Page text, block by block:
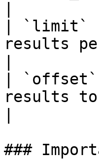
| `limit`
results
|
results
###